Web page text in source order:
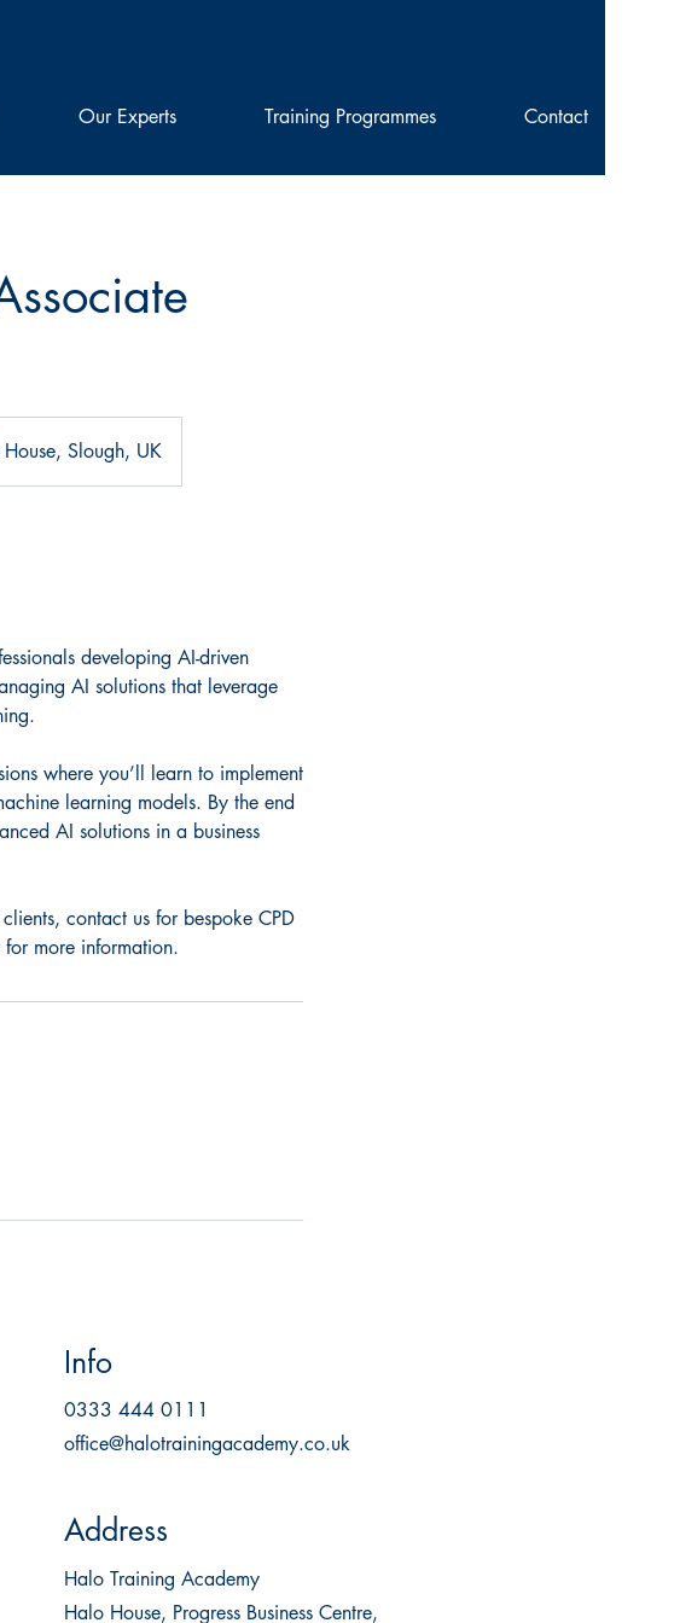
Our Experts Training Programmes Contact
Slough, UK
developing AI-driven
AI solutions that leverage
where you’ll learn to implement
learning models. By the end
AI solutions in a business
contact us for bespoke CPD
more information.
Info
0333 444 0111
office@halotrainingacademy.co.uk
Address
Halo Training Academy
Halo House, Progress Business Centre,